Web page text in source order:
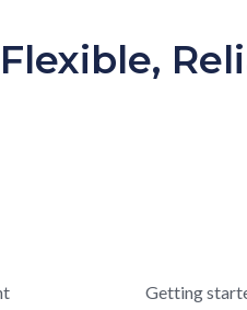
Flexible,
Getting